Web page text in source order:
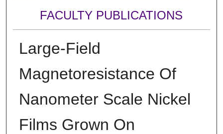
FACULTY PUBLICATIONS
Large-Field
Magnetoresistance Of
Nanometer Scale Nickel
Films Grown On